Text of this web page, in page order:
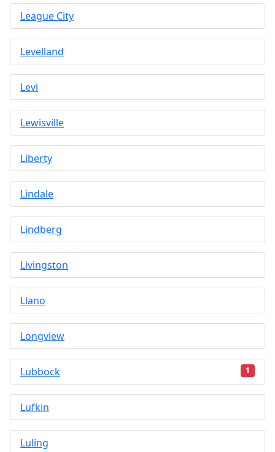
League City
Levelland
Levi
Lewisville
Liberty
Lindale
Lindberg
Livingston
Llano
Longview
Lubbock 1
Lufkin
Luling